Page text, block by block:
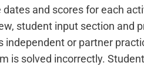
and scores for each
student input section and
or partner
is solved incorrectly.